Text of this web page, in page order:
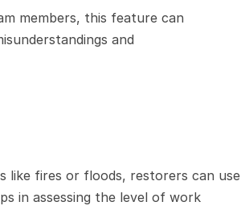
members, this feature can
and
like fires or floods, restorers can use
in assessing the level of work